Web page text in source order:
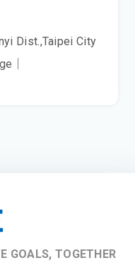
Dist.,Taipei City
GOALS, TOGETHER